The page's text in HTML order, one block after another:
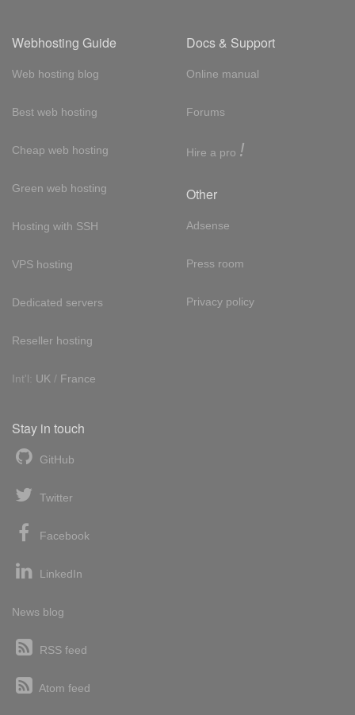
Webhosting Guide
Web hosting blog
Best web hosting
Cheap web hosting
Green web hosting
Hosting with SSH
VPS hosting
Dedicated servers
Reseller hosting
Int'l: UK / France
Docs & Support
Online manual
Forums
Hire a pro !
Other
Adsense
Press room
Privacy policy
Stay in touch
GitHub
Twitter
Facebook
LinkedIn
News blog
RSS feed
Atom feed